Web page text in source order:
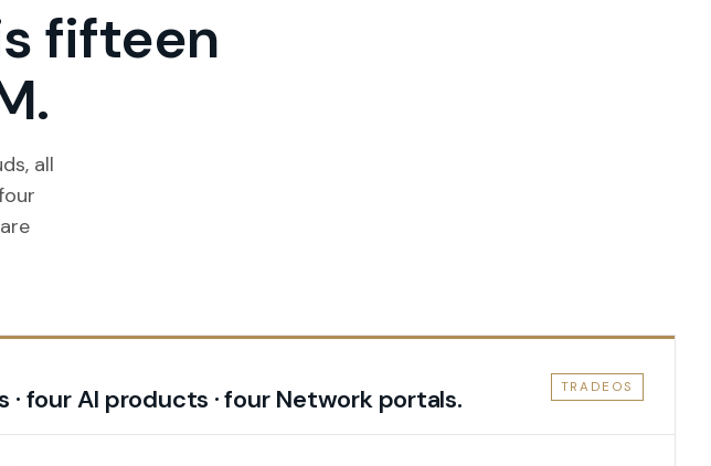
fifteen
all
· four AI products · four Network portals. TRADEOS